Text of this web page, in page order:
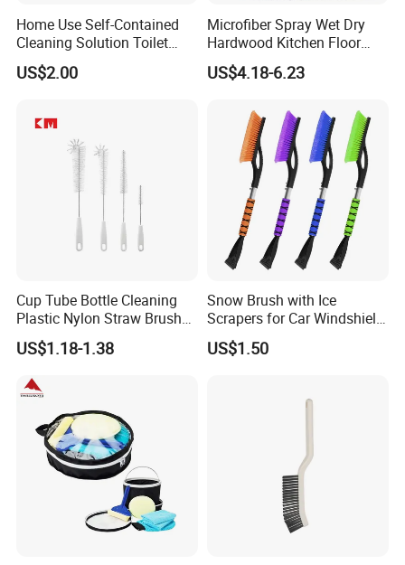
Home Use Self-Contained
Cleaning Solution Toilet
Sponge Brush with
Disposable Brush Heads
US$2.00
Microfiber Spray Wet Dry
Hardwood Kitchen Floor
Mop with 360 Degree Swivel
Head
US$4.18-6.23
Cup Tube Bottle Cleaning
Plastic Nylon Straw Brush
Set Hand Tool Houseware
US$1.18-1.38
Snow Brush with Ice
Scrapers for Car Windshield
Window Ice and Snow
Scraper with Ergonomic
US$1.50